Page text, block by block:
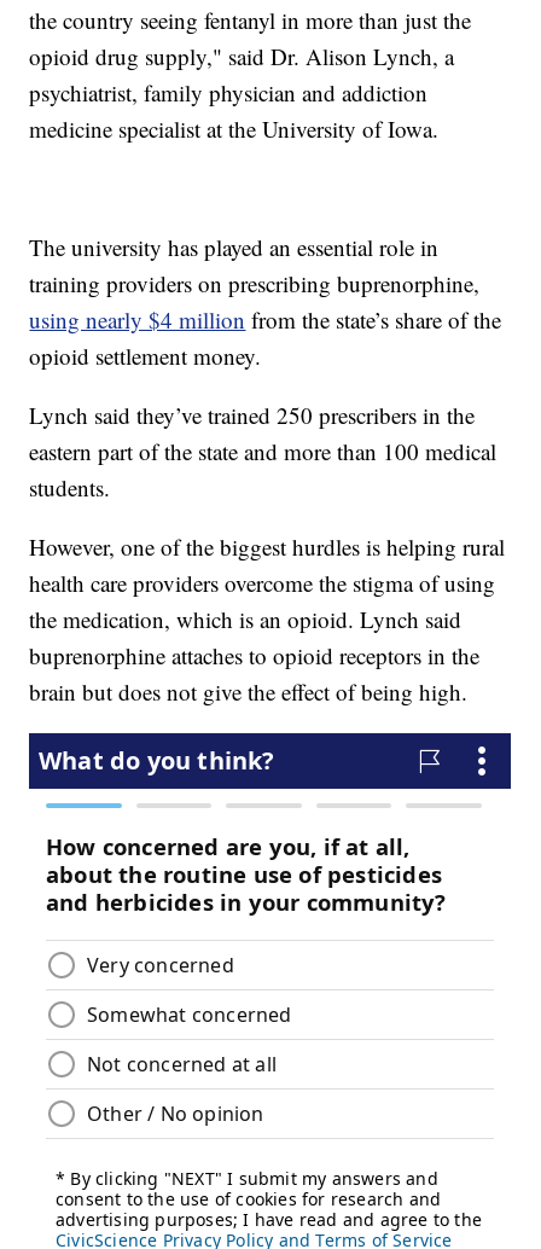
the country seeing fentanyl in more than just the
opioid drug supply," said Dr. Alison Lynch, a
psychiatrist, family physician and addiction
medicine specialist at the University of Iowa.
The university has played an essential role in
training providers on prescribing buprenorphine,
using nearly $4 million from the state’s share of the
opioid settlement money.
Lynch said they’ve trained 250 prescribers in the
eastern part of the state and more than 100 medical
students.
However, one of the biggest hurdles is helping rural
health care providers overcome the stigma of using
the medication, which is an opioid. Lynch said
buprenorphine attaches to opioid receptors in the
brain but does not give the effect of being high.